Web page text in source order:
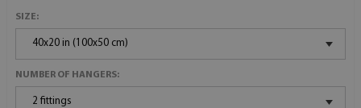
SIZE:
40x20 in (100x50 cm)
NUMBER OF HANGERS:
2 fittings